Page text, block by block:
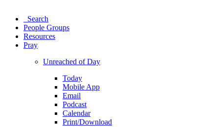
Search
People Groups
Resources
Pray
Unreached of Day
Today
Mobile App
Email
Podcast
Calendar
Print/Download